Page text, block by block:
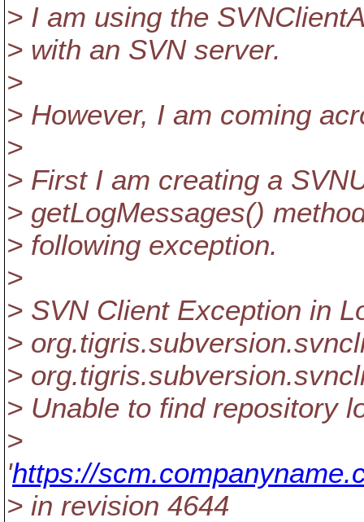
> I am using the
> with an SVN server.
>
> However, I am coming
>
> First I am creating a
> getLogMessages()
> following exception.
>
> SVN Client Exception in
>
>
> Unable to find repository
>
'https://
> in revision 4644